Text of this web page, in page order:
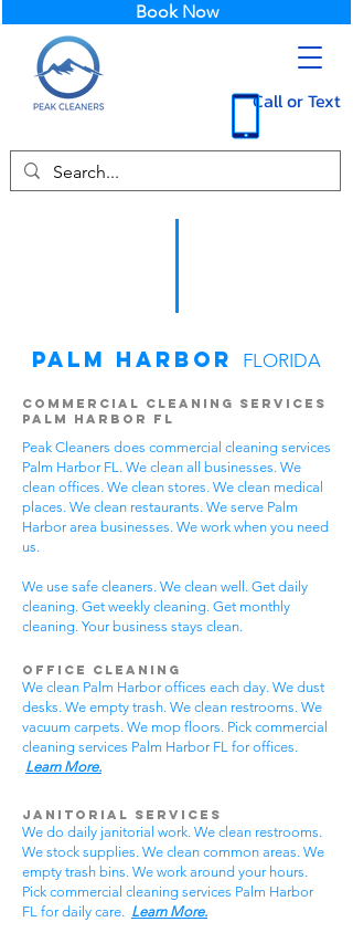
Call or Text
Book Now
Palm Harbor FLORIDA
Commercial Cleaning Services
Palm Harbor FL
Peak Cleaners does commercial cleaning services
Palm Harbor FL. We clean all businesses. We
clean offices. We clean stores. We clean medical
places. We clean restaurants. We serve Palm
Harbor area businesses. We work when you need
us.
We use safe cleaners. We clean well. Get daily
cleaning. Get weekly cleaning. Get monthly
cleaning. Your business stays clean.
Office Cleaning
We clean Palm Harbor offices each day. We dust
desks. We empty trash. We clean restrooms. We
vacuum carpets. We mop floors. Pick commercial
cleaning services Palm Harbor FL for offices.
Learn More.
Janitorial Services
We do daily janitorial work. We clean restrooms.
We stock supplies. We clean common areas. We
empty trash bins. We work around your hours.
Pick commercial cleaning services Palm Harbor
FL for daily care. Learn More.